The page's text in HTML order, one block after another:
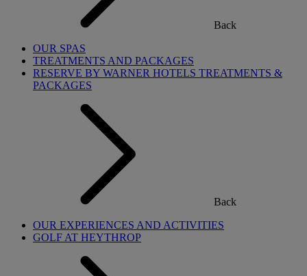
Back
OUR SPAS
TREATMENTS AND PACKAGES
RESERVE BY WARNER HOTELS TREATMENTS &
PACKAGES
Back
OUR EXPERIENCES AND ACTIVITIES
GOLF AT HEYTHROP